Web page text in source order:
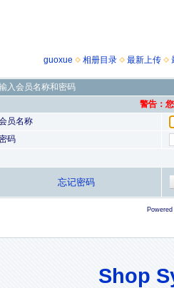
guoxue 相册目录 最新上传
入会员名称和密码
警告：
员名称
码
忘记密码
Shop